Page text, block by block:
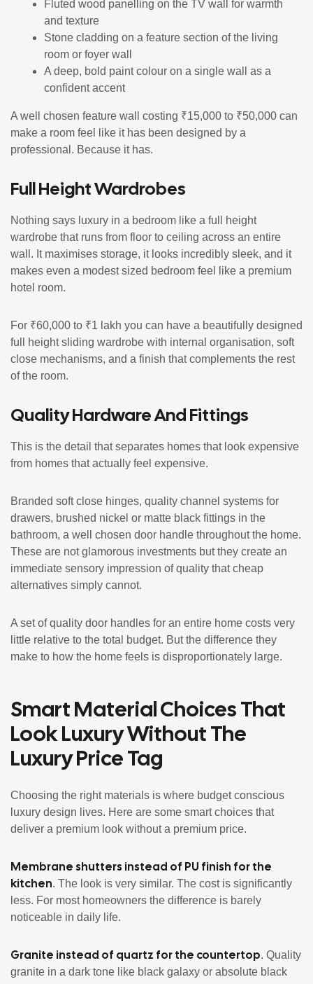
Fluted wood panelling on the TV wall for warmth
and texture
Stone cladding on a feature section of the living
room or foyer wall
A deep, bold paint colour on a single wall as a
confident accent
A well chosen feature wall costing ₹15,000 to ₹50,000 can
make a room feel like it has been designed by a
professional. Because it has.
Full Height Wardrobes
Nothing says luxury in a bedroom like a full height
wardrobe that runs from floor to ceiling across an entire
wall. It maximises storage, it looks incredibly sleek, and it
makes even a modest sized bedroom feel like a premium
hotel room.
For ₹60,000 to ₹1 lakh you can have a beautifully designed
full height sliding wardrobe with internal organisation, soft
close mechanisms, and a finish that complements the rest
of the room.
Quality Hardware And Fittings
This is the detail that separates homes that look expensive
from homes that actually feel expensive.
Branded soft close hinges, quality channel systems for
drawers, brushed nickel or matte black fittings in the
bathroom, a well chosen door handle throughout the home.
These are not glamorous investments but they create an
immediate sensory impression of quality that cheap
alternatives simply cannot.
A set of quality door handles for an entire home costs very
little relative to the total budget. But the difference they
make to how the home feels is disproportionately large.
Smart Material Choices That
Look Luxury Without The
Luxury Price Tag
Choosing the right materials is where budget conscious
luxury design lives. Here are some smart choices that
deliver a premium look without a premium price.
Membrane shutters instead of PU finish for the
kitchen. The look is very similar. The cost is significantly
less. For most homeowners the difference is barely
noticeable in daily life.
Granite instead of quartz for the countertop. Quality
granite in a dark tone like black galaxy or absolute black